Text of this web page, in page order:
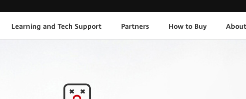
Learning and Tech Support Partners How to Buy